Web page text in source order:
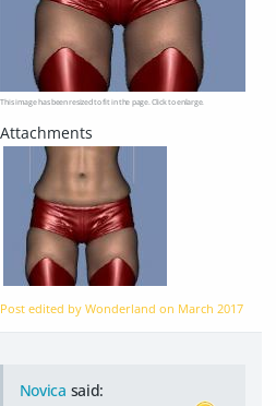
This image has been resized to fit in the page. Click to enlarge.
Post edited by Wonderland on March 2017
Novica said: